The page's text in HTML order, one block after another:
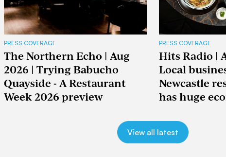
PRESS COVERAGE
The Northern Echo | Aug
2026 | Trying Babucho
Quayside - A Restaurant
Week 2026 preview
PRESS COVERAGE
Hits Radio |
Local
Newcastle
has huge
View all latest